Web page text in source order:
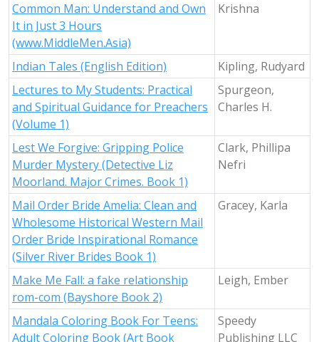
Common Man: Understand and Own
It in Just 3 Hours
(www.MiddleMen.Asia)
Krishna
Indian Tales (English Edition)
Kipling, Rudyard
Lectures to My Students: Practical
and Spiritual Guidance for Preachers
(Volume 1)
Spurgeon,
Charles H.
Lest We Forgive: Gripping Police
Murder Mystery (Detective Liz
Moorland. Major Crimes. Book 1)
Clark, Phillipa
Nefri
Mail Order Bride Amelia: Clean and
Wholesome Historical Western Mail
Order Bride Inspirational Romance
(Silver River Brides Book 1)
Gracey, Karla
Make Me Fall: a fake relationship
rom-com (Bayshore Book 2)
Leigh, Ember
Mandala Coloring Book For Teens:
Adult Coloring Book (Art Book
Speedy
Publishing LLC